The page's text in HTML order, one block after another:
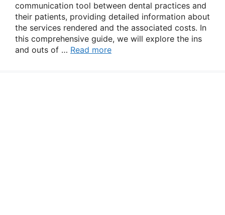
communication tool between dental practices and
their patients, providing detailed information about
the services rendered and the associated costs. In
this comprehensive guide, we will explore the ins
and outs of … Read more